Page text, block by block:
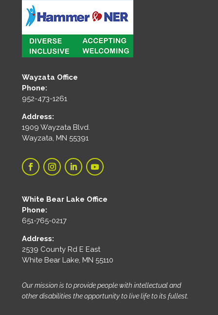
Wayzata Office
Phone:
952-473-1261
Address:
1909 Wayzata Blvd.
Wayzata, MN 55391
White Bear Lake Office
Phone:
651-765-0217
Address:
2539 County Rd E East
White Bear Lake, MN 55110
Our mission is to provide people with intellectual and
other disabilities the opportunity to live life to its fullest.